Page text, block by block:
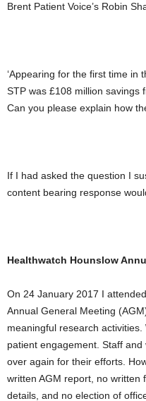
Brent Patient Voice’s Robin
‘Appearing for the first time in
STP was £108 million savings
Can you please explain how
If I had asked the question I
content bearing response
Healthwatch Hounslow
On 24 January 2017 I
Annual General Meeting
meaningful research
patient engagement. Staff
over again for their efforts.
written AGM report, no written
details, and no election of